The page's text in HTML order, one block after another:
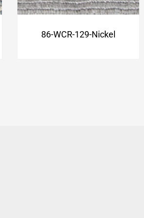
86-WCR-129-Nickel